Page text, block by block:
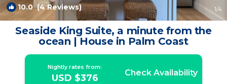
10.0(4 Reviews) 1/4
Seaside King Suite, a minute from the
ocean | House in Palm Coast
Nightly rates from:
USD $376 Check Availability